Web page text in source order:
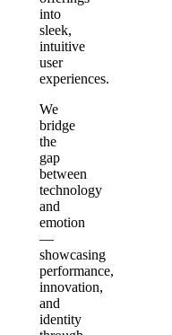
into
sleek,
intuitive
user
experiences.
We
bridge
the
gap
between
technology
and
emotion
—
showcasing
performance,
innovation,
and
identity